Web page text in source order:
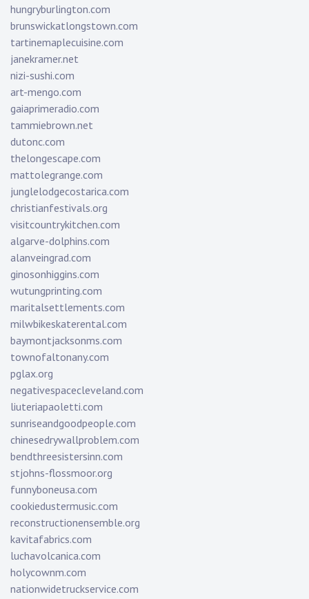
hungryburlington.com
brunswickatlongstown.com
tartinemaplecuisine.com
janekramer.net
nizi-sushi.com
art-mengo.com
gaiaprimeradio.com
tammiebrown.net
dutonc.com
thelongescape.com
mattolegrange.com
junglelodgecostarica.com
christianfestivals.org
visitcountrykitchen.com
algarve-dolphins.com
alanveingrad.com
ginosonhiggins.com
wutungprinting.com
maritalsettlements.com
milwbikeskaterental.com
baymontjacksonms.com
townofaltonany.com
pglax.org
negativespacecleveland.com
liuteriapaoletti.com
sunriseandgoodpeople.com
chinesedrywallproblem.com
bendthreesistersinn.com
stjohns-flossmoor.org
funnyboneusa.com
cookiedustermusic.com
reconstructionensemble.org
kavitafabrics.com
luchavolcanica.com
holycownm.com
nationwidetruckservice.com